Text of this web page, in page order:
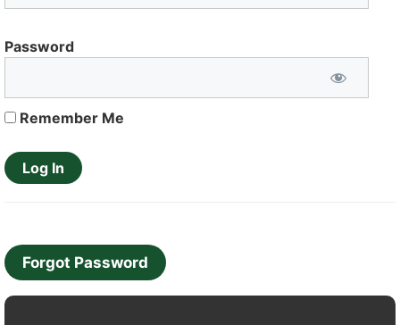
Password
Remember Me
Forgot Password